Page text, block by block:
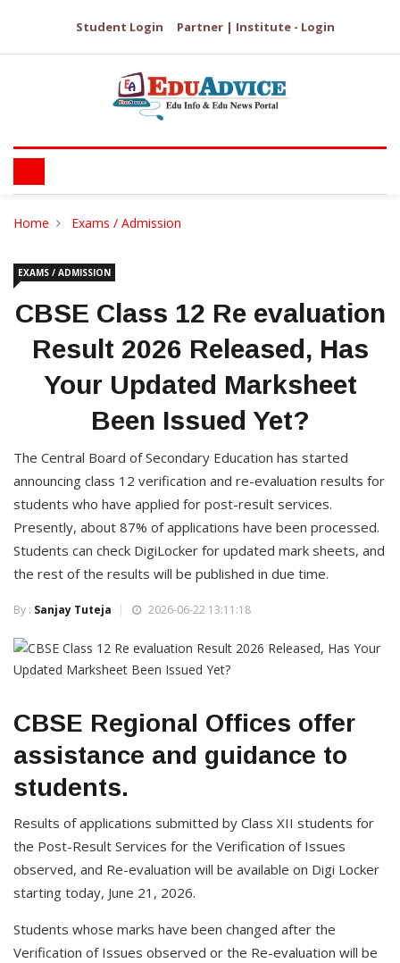
Student Login Partner | Institute - Login
Home Exams / Admission
EXAMS / ADMISSION
CBSE Class 12 Re evaluation
Result 2026 Released, Has
Your Updated Marksheet
Been Issued Yet?
The Central Board of Secondary Education has started
announcing class 12 verification and re-evaluation results for
students who have applied for post-result services.
Presently, about 87% of applications have been processed.
Students can check DigiLocker for updated mark sheets, and
the rest of the results will be published in due time.
By : Sanjay Tuteja 2026-06-22 13:11:18
CBSE Regional Offices offer
assistance and guidance to
students.
Results of applications submitted by Class XII students for
the Post-Result Services for the Verification of Issues
observed, and Re-evaluation will be available on Digi Locker
starting today, June 21, 2026.
Students whose marks have been changed after the
Verification of Issues observed or the Re-evaluation will be